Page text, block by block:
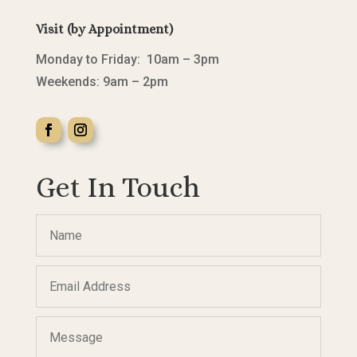
Visit (by Appointment)
Monday to Friday: 10am – 3pm
Weekends: 9am – 2pm
Get In Touch